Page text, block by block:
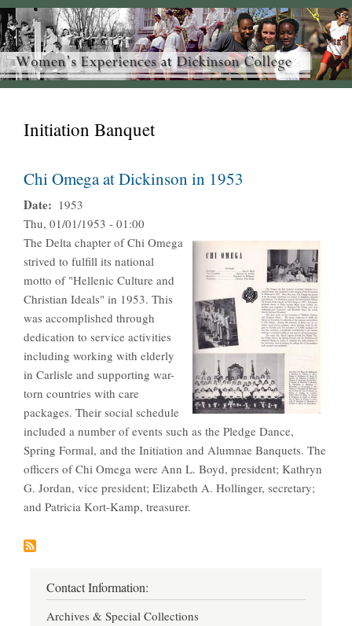
Initiation Banquet
Chi Omega at Dickinson in 1953
Date
1953
Thu, 01/01/1953 - 01:00
The Delta chapter of Chi Omega
strived to fulfill its national
motto of "Hellenic Culture and
Christian Ideals" in 1953. This
was accomplished through
dedication to service activities
including working with elderly
in Carlisle and supporting war-
torn countries with care
packages. Their social schedule
included a number of events such as the Pledge Dance,
Spring Formal, and the Initiation and Alumnae Banquets. The
officers of Chi Omega were Ann L. Boyd, president; Kathryn
G. Jordan, vice president; Elizabeth A. Hollinger, secretary;
and Patricia Kort-Kamp, treasurer.
Contact Information:
Archives & Special Collections